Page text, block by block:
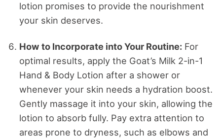
lotion promises to provide the nourishment
your skin deserves.
How to Incorporate into Your Routine:For
optimal results, apply the Goat’s Milk 2-in-1
Hand & Body Lotion after a shower or
whenever your skin needs a hydration boost.
Gently massage it into your skin, allowing the
lotion to absorb fully. Pay extra attention to
areas prone to dryness, such as elbows and